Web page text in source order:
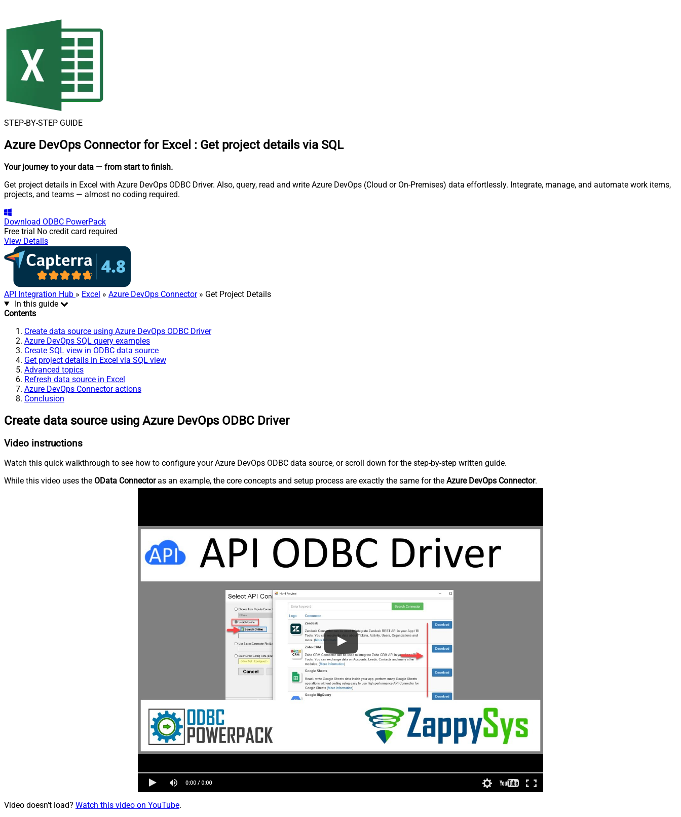
STEP-BY-STEP GUIDE
Azure DevOps Connector for Excel : Get project details via SQL
Your journey to your data — from start to finish.
Get project details in Excel with Azure DevOps ODBC Driver. Also, query, read and write Azure DevOps (Cloud or On-Premises) data effortlessly. Integrate, manage, and automate work items,
projects, and teams — almost no coding required.
Download ODBC PowerPack
Free trial No credit card required
View Details
API Integration Hub » Excel » Azure DevOps Connector» Get Project Details
In this guide
Contents
Create data source using Azure DevOps ODBC Driver
Azure DevOps SQL query examples
Create SQL view in ODBC data source
Get project details in Excel via SQL view
Advanced topics
Refresh data source in Excel
Azure DevOps Connector actions
Conclusion
Create data source using Azure DevOps ODBC Driver
Video instructions
Watch this quick walkthrough to see how to configure your Azure DevOps ODBC data source, or scroll down for the step-by-step written guide.
While this video uses the OData Connectoras an example, the core concepts and setup process are exactly the same for the Azure DevOps Connector.
Video doesn't load? Watch this video on YouTube.